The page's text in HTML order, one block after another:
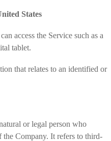
States
access the Service such as a
tablet.
that relates to an identified or
or legal person who
the Company. It refers to third-